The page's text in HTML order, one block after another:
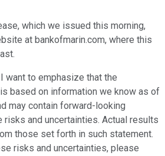
which we issued this morning,
at bankofmarin.com, where this
want to emphasize that the
based on information we know as of
may contain forward-looking
risks and uncertainties. Actual results
those set forth in such statement.
risks and uncertainties, please